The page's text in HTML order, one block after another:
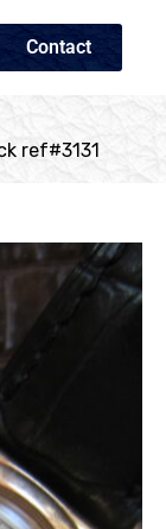
Contact
ref#3131